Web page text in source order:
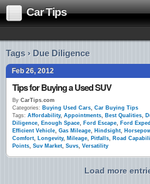
Car Tips
Tags › Due Diligence
Feb 26, 2012
Tips for Buying a Used SUV
By CarTips.com
Categories: Buying Used Cars, Car Buying Tips
Tags: Affordability, Appointments, Best Qualities,
Diligence, Enough Space, Ford Escape, Ford
Efficient Vehicle, Gas Mileage, Hindsight,
Comfort, Longevity, Mileage, Pitfalls, Road
Points, Suv Market, Suvs, Versatility
Load more